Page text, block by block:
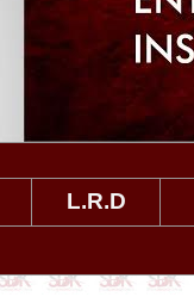
L.R.D